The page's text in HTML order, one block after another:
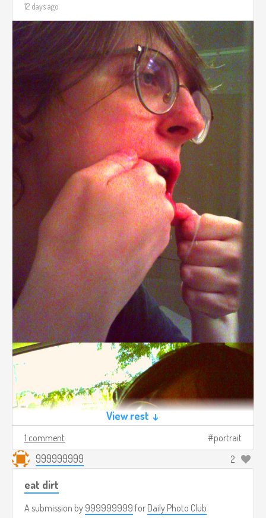
12 days ago
View rest ↓
1 comment portrait
999999999 2
eat dirt
A submission by 999999999 for Daily Photo Club